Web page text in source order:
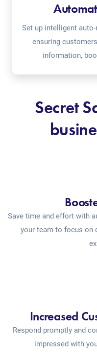
Set up intelligent
ensuring
information,
Secret
Save time and effort with
your team to focus on
Increased
Respond promptly and
impressed with